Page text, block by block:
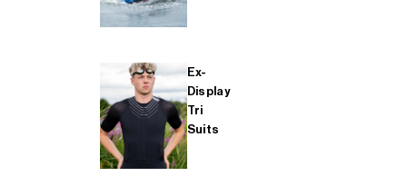
Ex-
Display
Tri
Suits